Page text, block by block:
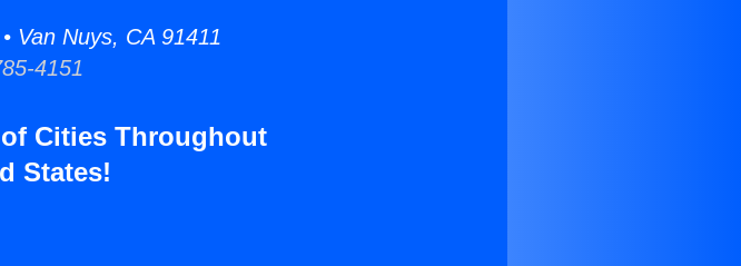
Van Nuys, CA 91411
4151
Cities Throughout
States!